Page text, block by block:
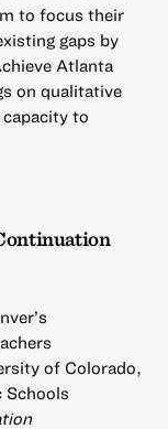
to focus their
gaps by
Atlanta
on qualitative
to
of Colorado,
Schools